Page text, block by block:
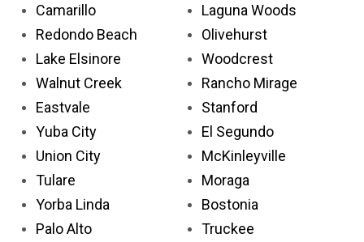
Camarillo
Redondo Beach
Lake Elsinore
Walnut Creek
Eastvale
Yuba City
Union City
Tulare
Yorba Linda
Palo Alto
Laguna Woods
Olivehurst
Woodcrest
Rancho Mirage
Stanford
El Segundo
McKinleyville
Moraga
Bostonia
Truckee